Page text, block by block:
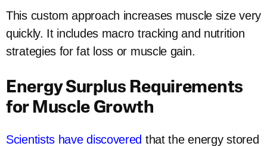
This custom approach increases muscle size very
quickly. It includes macro tracking and nutrition
strategies for fat loss or muscle gain.
Energy Surplus Requirements
for Muscle Growth
Scientists have discovered that the energy stored